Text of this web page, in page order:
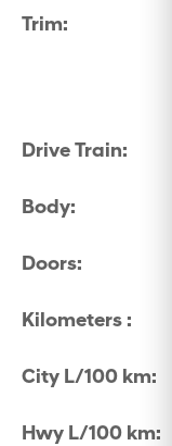
Trim:
Drive Train:
Body:
Doors:
Kilometers :
City L/100 km:
Hwy L/100 km: